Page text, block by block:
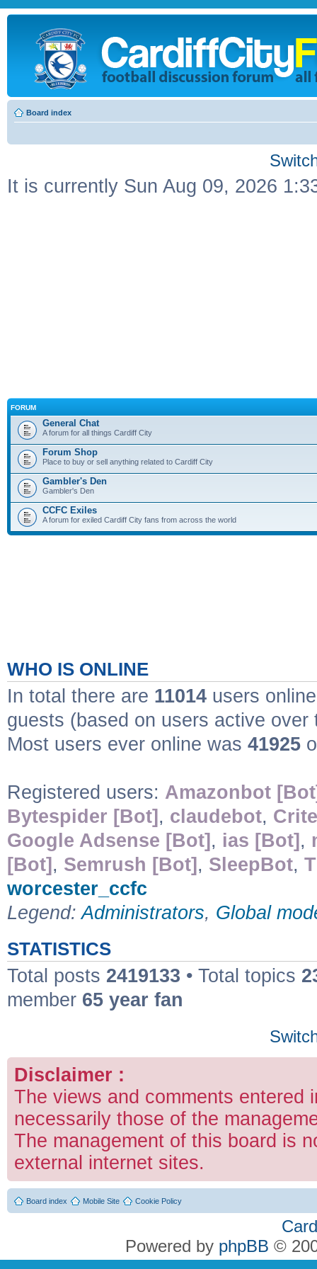
Board index
It is currently Sun Aug 09, 2026
FORUM
General Chat
A forum for all things Cardiff City
Forum Shop
Place to buy or sell anything related to Cardiff City
Gambler's Den
Gambler's Den
CCFC Exiles
A forum for exiled Cardiff City fans from across the world
WHO IS ONLINE
In total there are 11014 users
guests (based on users active over
Most users ever online was 41925
Registered users: Amazonbot
Bytespider [Bot] , claudebot,
Google Adsense [Bot] , ias [Bot] ,
[Bot] , Semrush [Bot] , SleepBot,
worcester_ccfc
Legend:Administrators, Global
STATISTICS
Total posts 2419133 • Total topics
member 65 year fan
Disclaimer :
The views and comments entered
necessarily those of the
The management of this board is
external internet sites.
Board index Mobile Site Cookie Policy
Powered by phpBB ©